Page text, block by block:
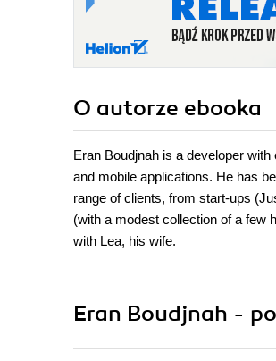
O autorze ebooka
Eran Boudjnah is a developer
and mobile applications. He has
range of clients, from start-ups
(with a modest collection of a few
with Lea, his wife.
Eran Boudjnah -